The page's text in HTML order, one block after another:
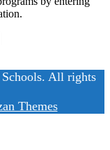
All rights
Themes